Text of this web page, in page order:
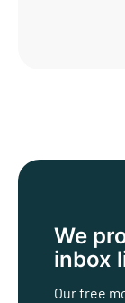
We
inbox
Our free